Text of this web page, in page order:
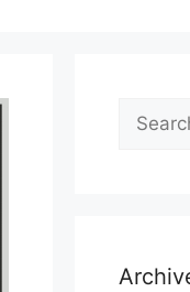
Search
for: